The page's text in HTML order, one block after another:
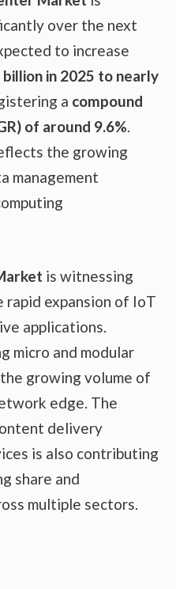
over the next
to increase
billion in 2025 to nearly
a compound
of around 9.6%.
the growing
management
is witnessing
rapid expansion of IoT
applications.
micro and modular
growing volume of
edge. The
delivery
is also contributing
share and
multiple sectors.